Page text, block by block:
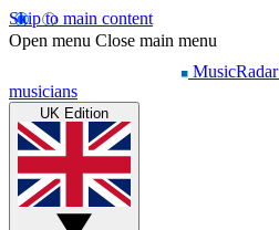
Skip to main content
Open menu Close main menu
MusicRadar
musicians
UK Edition